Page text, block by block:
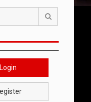
Login